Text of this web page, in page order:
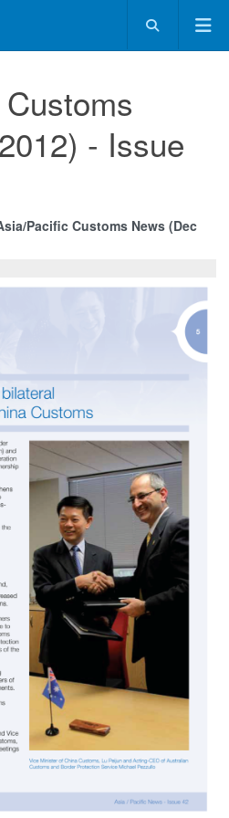
- Issue
Pacific Customs News (Dec